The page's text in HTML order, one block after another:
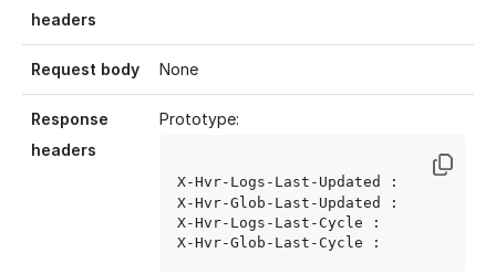
headers
Request body None
Response
headers
Prototype:
X-Hvr-Logs-Last-Updated :
X-Hvr-Glob-Last-Updated :
X-Hvr-Logs-Last-Cycle :
X-Hvr-Glob-Last-Cycle :